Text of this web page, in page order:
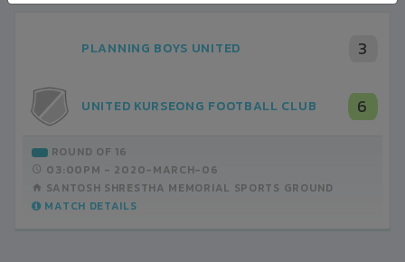
PLANNING BOYS UNITED 3
6
UNITED KURSEONG FOOTBALL CLUB
ROUND OF 16
03:00PM - 2020-MARCH-06
SANTOSH SHRESTHA MEMORIAL SPORTS GROUND
MATCH DETAILS